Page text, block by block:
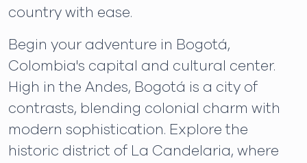
country with ease.
Begin your adventure in Bogotá,
Colombia's capital and cultural center.
High in the Andes, Bogotá is a city of
contrasts, blending colonial charm with
modern sophistication. Explore the
historic district of La Candelaria, where